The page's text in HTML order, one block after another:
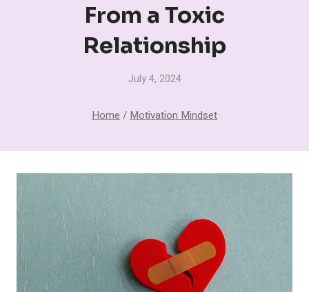
From a Toxic
Relationship
July 4, 2024
Home / Motivation Mindset